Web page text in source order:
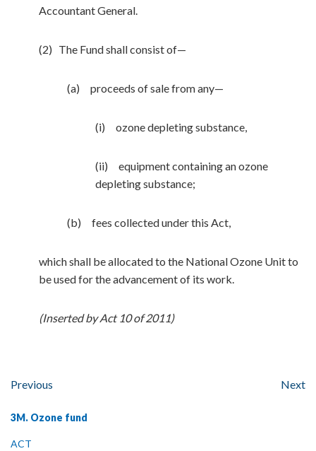
Accountant General.
(2) The Fund shall consist of—
(a) proceeds of sale from any—
(i) ozone depleting substance,
(ii) equipment containing an ozone
depleting substance;
(b) fees collected under this Act,
which shall be allocated to the National Ozone Unit to
be used for the advancement of its work.
(Inserted by Act 10 of 2011)
Previous Next
3M. Ozone fund
ACT